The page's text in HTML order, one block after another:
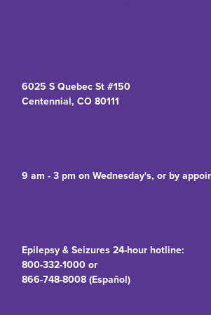
6025 S Quebec St #150
Centennial, CO 80111
9 am - 3 pm on Wednesday's, or by
Epilepsy & Seizures 24-hour hotline:
800-332-1000 or
866-748-8008 (Español)